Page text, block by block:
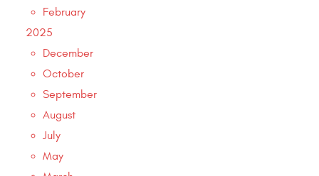
February
2025
December
October
September
August
July
May